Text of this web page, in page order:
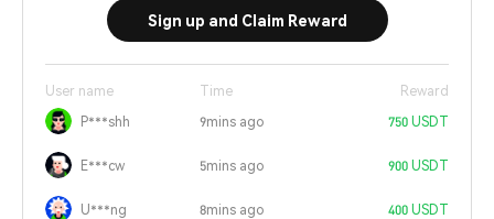
Sign up and Claim Reward
User name Time
Reward
P***shh
9mins ago 750 USDT
E***cw 5mins ago 900 USDT
U***ng 8mins ago 400 USDT